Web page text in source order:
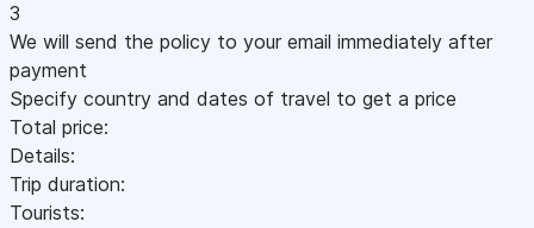
3
We will send the policy to your email immediately after
payment
Specify country and dates of travel to get a price
Total price:
Details:
Trip duration:
Tourists: